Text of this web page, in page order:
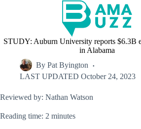
STUDY: Auburn University reports $6.3B
in Alabama
By Pat Byington
LAST UPDATED October 24, 2023
Reviewed by: Nathan Watson
Reading time: 2 minutes